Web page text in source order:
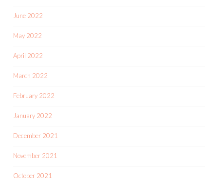
June 2022
May 2022
April 2022
March 2022
February 2022
January 2022
December 2021
November 2021
October 2021